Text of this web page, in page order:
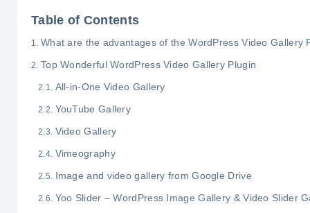
Table of Contents
What are the advantages of the WordPress Video Gallery
Top Wonderful WordPress Video Gallery Plugin
All-in-One Video Gallery
YouTube Gallery
Video Gallery
Vimeography
Image and video gallery from Google Drive
Yoo Slider – WordPress Image Gallery & Video Slider